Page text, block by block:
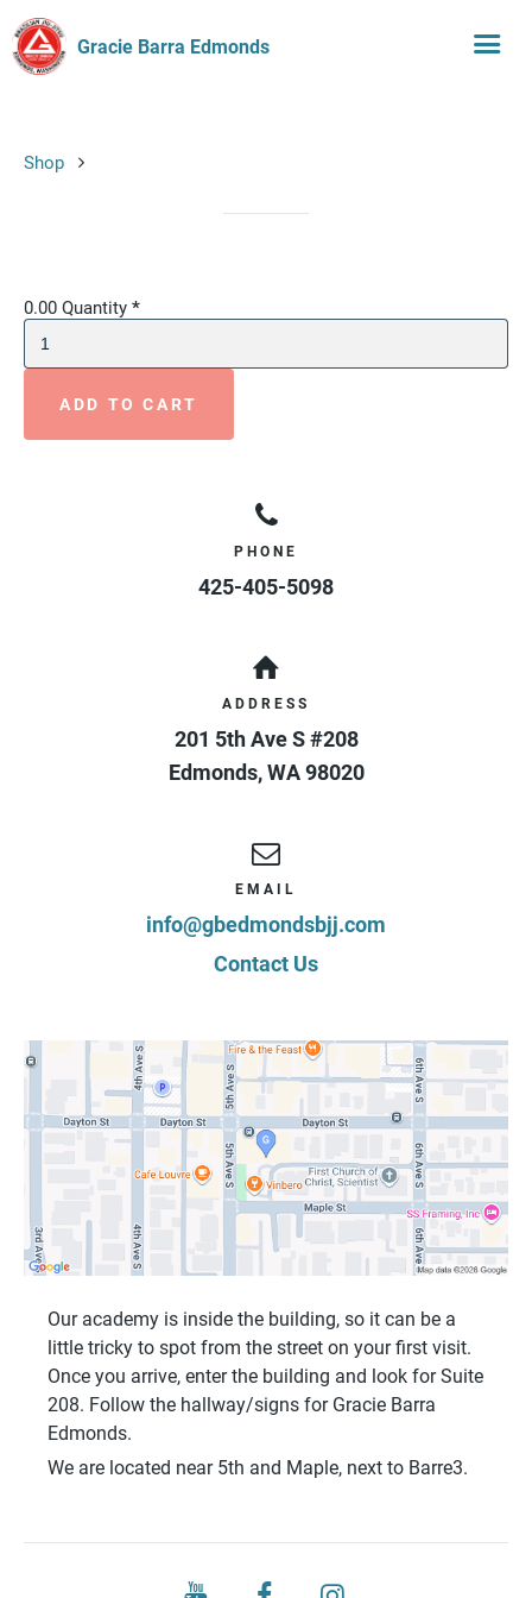
Gracie Barra Edmonds
Shop
0.00 Quantity *
ADD TO CART
PHONE
425-405-5098
ADDRESS
201 5th Ave S #208
Edmonds,WA 98020
EMAIL
info@gbedmondsbjj.com
Contact Us
Our academy is inside the building, so it can be a
little tricky to spot from the street on your first visit.
Once you arrive, enter the building and look forSuite
208. Follow the hallway/signs for Gracie Barra
Edmonds.
We are located near 5th and Maple, next to Barre3.